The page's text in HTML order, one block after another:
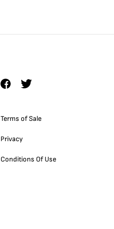
Terms of Sale
Privacy
Conditions Of Use